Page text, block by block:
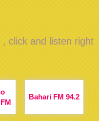
click and listen right
Bahari FM 94.2